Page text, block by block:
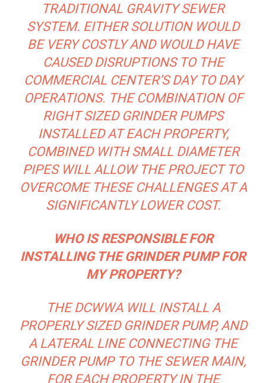
TRADITIONAL GRAVITY SEWER
SYSTEM. EITHER SOLUTION WOULD
BE VERY COSTLY AND WOULD HAVE
CAUSED DISRUPTIONS TO THE
COMMERCIAL CENTER’S DAY TO DAY
OPERATIONS. THE COMBINATION OF
RIGHT SIZED GRINDER PUMPS
INSTALLED AT EACH PROPERTY,
COMBINED WITH SMALL DIAMETER
PIPES WILL ALLOW THE PROJECT TO
OVERCOME THESE CHALLENGES AT A
SIGNIFICANTLY LOWER COST.
WHO IS RESPONSIBLE FOR
INSTALLING THE GRINDER PUMP FOR
MY PROPERTY?
THE DCWWA WILL INSTALL A
PROPERLY SIZED GRINDER PUMP, AND
A LATERAL LINE CONNECTING THE
GRINDER PUMP TO THE SEWER MAIN,
FOR EACH PROPERTY IN THE